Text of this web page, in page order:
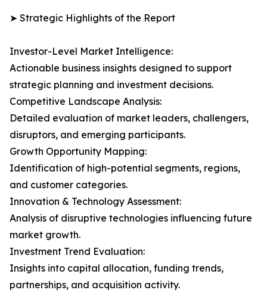
➤ Strategic Highlights of the Report
Investor-Level Market Intelligence:
Actionable business insights designed to support
strategic planning and investment decisions.
Competitive Landscape Analysis:
Detailed evaluation of market leaders, challengers,
disruptors, and emerging participants.
Growth Opportunity Mapping:
Identification of high-potential segments, regions,
and customer categories.
Innovation & Technology Assessment:
Analysis of disruptive technologies influencing future
market growth.
Investment Trend Evaluation:
Insights into capital allocation, funding trends,
partnerships, and acquisition activity.